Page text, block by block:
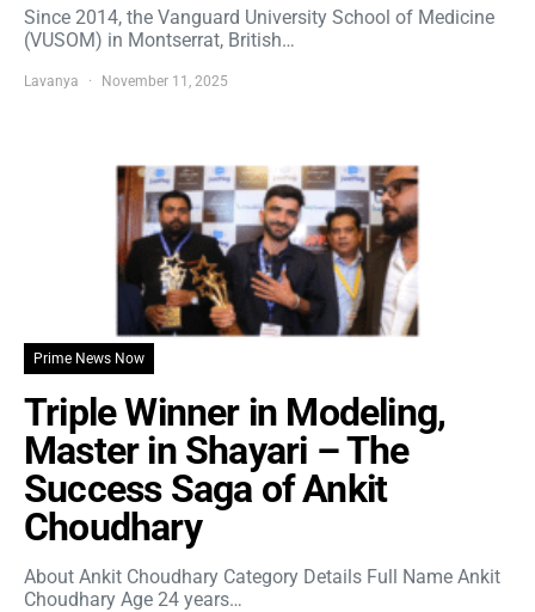
Since 2014, the Vanguard University School of Medicine
(VUSOM) in Montserrat, British…
Lavanya November 11, 2025
Prime News Now
Triple Winner in Modeling,
Master in Shayari – The
Success Saga of Ankit
Choudhary
About Ankit Choudhary Category Details Full Name Ankit
Choudhary Age 24 years…